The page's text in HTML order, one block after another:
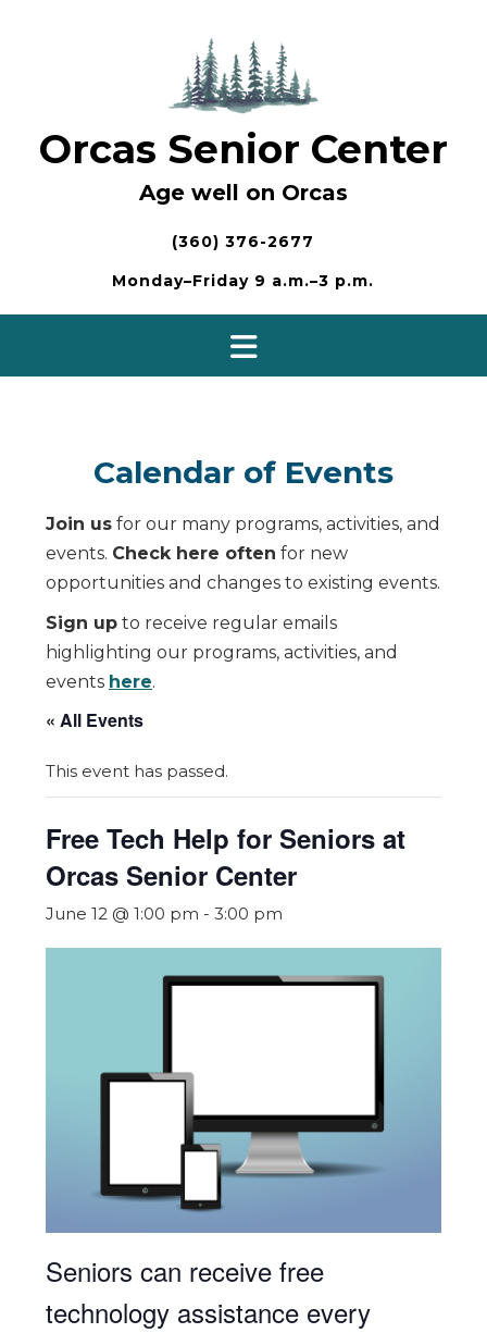
Orcas Senior Center
Age well on Orcas
(360) 376-2677
Monday–Friday 9 a.m.–3 p.m.
Calendar of Events
Join us for our many programs, activities, and
events. Check here often for new
opportunities and changes to existing events.
Sign up to receive regular emails
highlighting our programs, activities, and
events here.
« All Events
This event has passed.
Free Tech Help for Seniors at
Orcas Senior Center
June 12 @ 1:00 pm - 3:00 pm
Seniors can receive free
technology assistance every